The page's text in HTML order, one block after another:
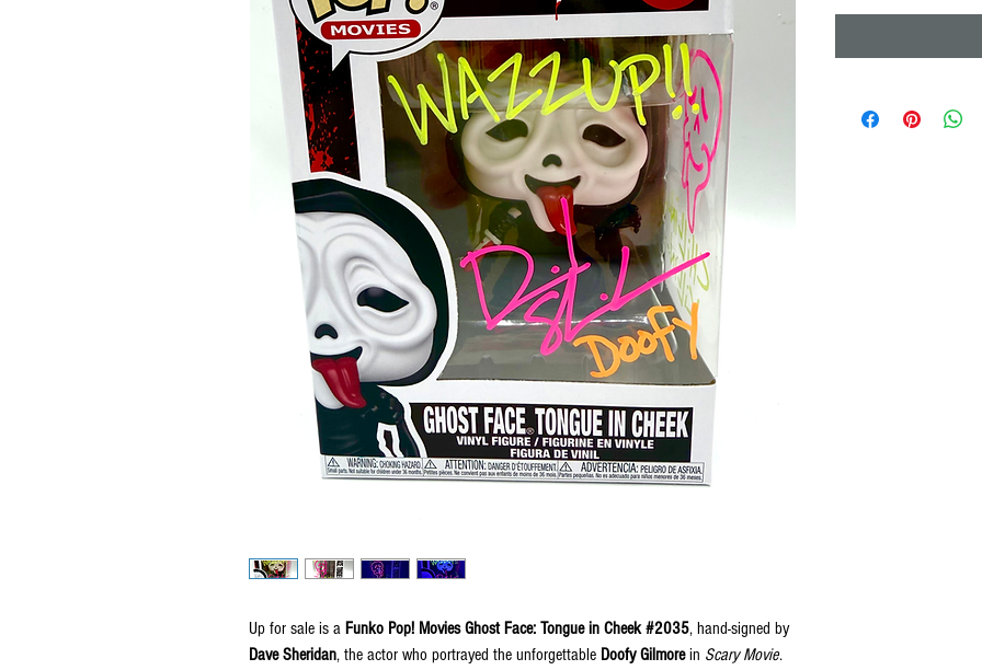
Up for sale is a Funko Pop! Movies Ghost Face: Tongue in Cheek #2035, hand-signed by
Dave Sheridan, the actor who portrayed the unforgettable Doofy Gilmorein Scary Movie.